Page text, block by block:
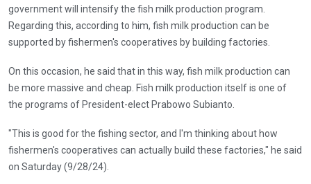
government will intensify the fish milk production program.
Regarding this, according to him, fish milk production can be
supported by fishermen's cooperatives by building factories.
On this occasion, he said that in this way, fish milk production can
be more massive and cheap. Fish milk production itself is one of
the programs of President-elect Prabowo Subianto.
"This is good for the fishing sector, and I'm thinking about how
fishermen's cooperatives can actually build these factories," he said
on Saturday (9/28/24).